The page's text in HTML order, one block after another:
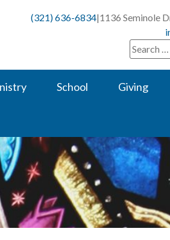
(321) 636-6834|1136 Seminole
Search
for:
School Giving